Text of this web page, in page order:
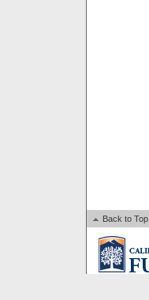
Back to Top